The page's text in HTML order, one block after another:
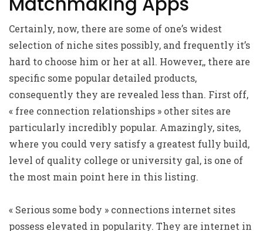
Certainly, now, there are some of one’s widest
selection of niche sites possibly, and frequently it’s
hard to choose him or her at all. However,, there are
specific some popular detailed products,
consequently they are revealed less than. First off,
« free connection relationships » other sites are
particularly incredibly popular. Amazingly, sites,
where you could very satisfy a greatest fully build,
level of quality college or university gal, is one of
the most main point here in this listing.
« Serious some body » connections internet sites
possess elevated in popularity. They are internet in